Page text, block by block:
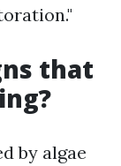
that
by algae